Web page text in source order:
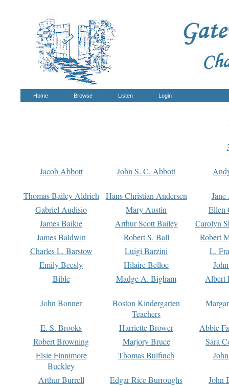
Home Browse Listen Login
Jacob Abbott John S. C. Abbott
Thomas Bailey Aldrich Hans Christian Andersen
Gabriel Audisio
Mary Austin
Ellen
James Baikie
Arthur Scott Bailey
Carolyn
James Baldwin
Robert S. Ball
Robert
Charles L. Barstow
Luigi Barzini
L.
Emily Beesly
Hilaire Belloc
Bible
Madge A. Bigham Albert
John Bonner
Boston Kindergarten
Teachers
E. S. Brooks Harriette Brower
Abbie
Robert Browning
Marjory Bruce
Sara
Elsie Finnimore
Buckley
Thomas Bulfinch
Arthur Burrell Edgar Rice Burroughs
John